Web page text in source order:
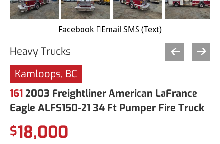
Facebook Email SMS (Text)
Heavy Trucks
Kamloops, BC
161 2003 Freightliner American LaFrance
Eagle ALFS150-21 34 Ft Pumper Fire Truck
$18,000